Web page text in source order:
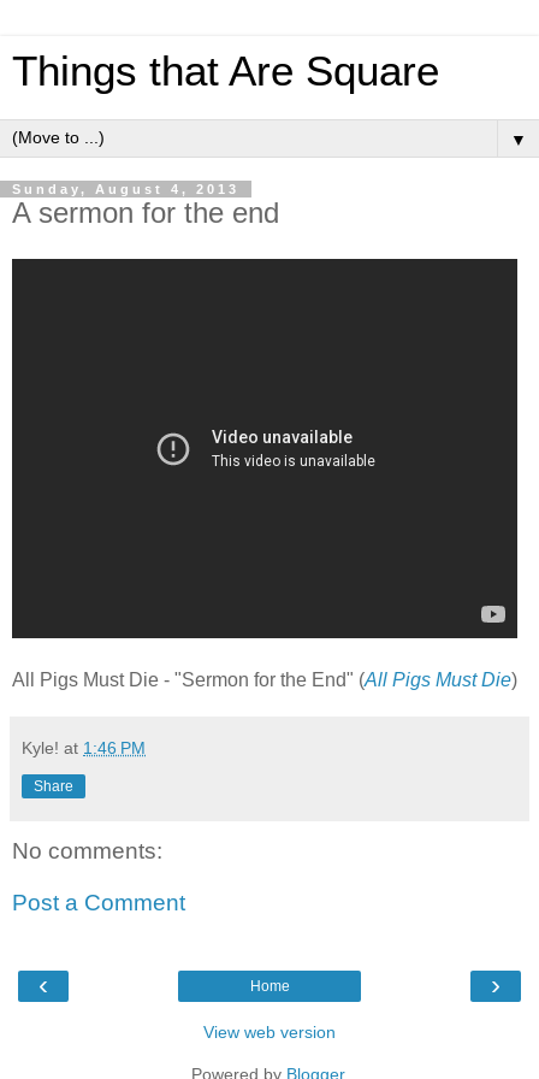
Things that Are Square
▼
Sunday, August 4, 2013
A sermon for the end
All Pigs Must Die - "Sermon for the End" (All Pigs Must Die)
Kyle! at 1:46 PM
Share
No comments:
Post a Comment
‹ ›
Home
View web version
Powered by Blogger.